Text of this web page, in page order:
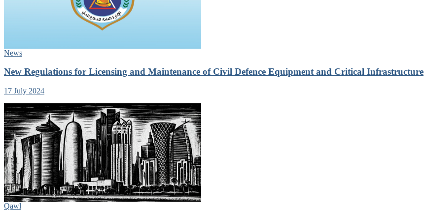
News
New Regulations for Licensing and Maintenance of Civil Defence Equipment and Critical Infrastructure
17 July 2024
Qawl